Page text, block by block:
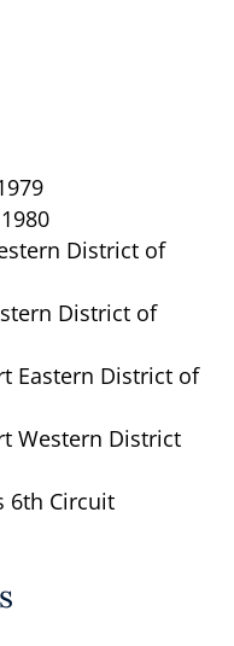
District of
District of
Eastern District of
Western District
6th Circuit